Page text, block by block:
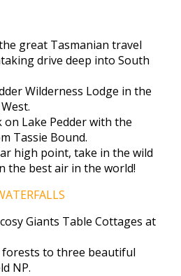
great Tasmanian travel
drive deep into South
Wilderness Lodge in the
Lake Pedder with the
Tassie Bound.
high point, take in the wild
the best air in the world!
Giants Table Cottages at
to three beautiful
NP.